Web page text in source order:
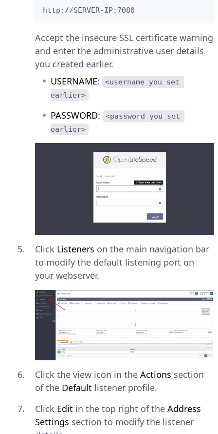
http://SERVER-IP:7080
Accept the insecure SSL certificate warning
and enter the administrative user details
you created earlier.
USERNAME:
<username you set
earlier>
PASSWORD:
<password you set
earlier>
Click Listeners on the main navigation bar
to modify the default listening port on
your webserver.
Click the view icon in the Actions section
of the Default listener profile.
Click Edit in the top right of the Address
Settings section to modify the listener